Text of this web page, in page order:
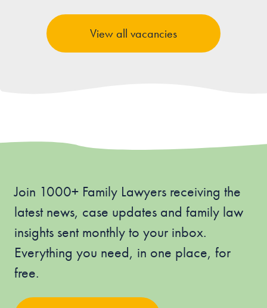
View all vacancies
Join 1000+ Family Lawyers receiving the
latest news, case updates and family law
insights sent monthly to your inbox.
Everything you need, in one place, for
free.